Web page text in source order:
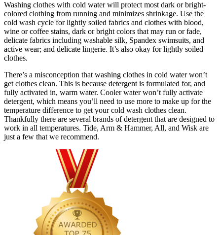
Washing clothes with cold water will protect most dark or bright-
colored clothing from running and minimizes shrinkage. Use the
cold wash cycle for lightly soiled fabrics and clothes with blood,
wine or coffee stains, dark or bright colors that may run or fade,
delicate fabrics including washable silk, Spandex swimsuits, and
active wear; and delicate lingerie. It’s also okay for lightly soiled
clothes.
There’s a misconception that washing clothes in cold water won’t
get clothes clean. This is because detergent is formulated for, and
fully activated in, warm water. Cooler water won’t fully activate
detergent, which means you’ll need to use more to make up for the
temperature difference to get your cold wash clothes clean.
Thankfully there are several brands of detergent that are designed to
work in all temperatures. Tide, Arm & Hammer, All, and Wisk are
just a few that we recommend.